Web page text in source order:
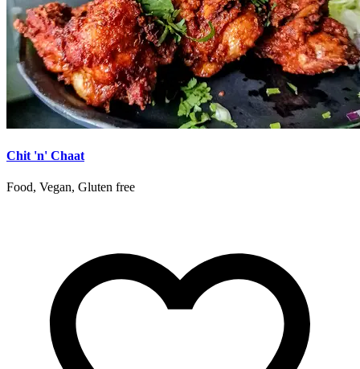
Chit 'n' Chaat
Food, Vegan, Gluten free